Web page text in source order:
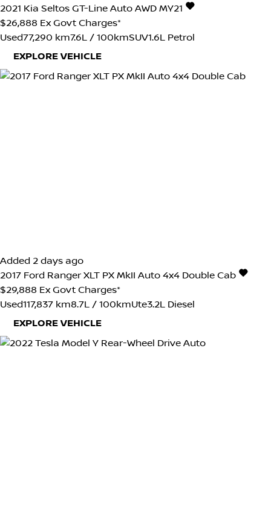
2021 Kia Seltos GT-Line Auto AWD MY21
$26,888 Ex Govt Charges*
Used77,290 km7.6L / 100kmSUV1.6L Petrol
EXPLORE VEHICLE
Added 2 days ago
2017 Ford Ranger XLT PX MkII Auto 4x4 Double Cab
$29,888 Ex Govt Charges*
Used117,837 km8.7L / 100kmUte3.2L Diesel
EXPLORE VEHICLE